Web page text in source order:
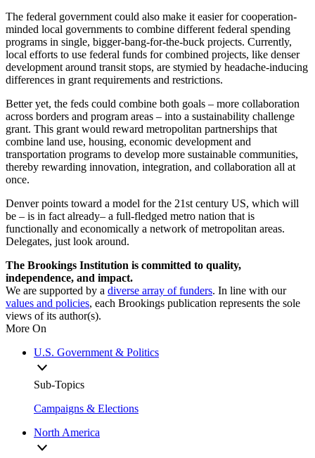
The federal government could also make it easier for cooperation-
minded local governments to combine different federal spending
programs in single, bigger-bang-for-the-buck projects. Currently,
local efforts to use federal funds for combined projects, like denser
development around transit stops, are stymied by headache-inducing
differences in grant requirements and restrictions.
Better yet, the feds could combine both goals – more collaboration
across borders and program areas – into a sustainability challenge
grant. This grant would reward metropolitan partnerships that
combine land use, housing, economic development and
transportation programs to develop more sustainable communities,
thereby rewarding innovation, integration, and collaboration all at
once.
Denver points toward a model for the 21st century US, which will
be – is in fact already– a full-fledged metro nation that is
functionally and economically a network of metropolitan areas.
Delegates, just look around.
The Brookings Institution is committed to quality,
independence, and impact.
We are supported by a diverse array of funders. In line with our
values and policies, each Brookings publication represents the sole
views of its author(s).
More On
U.S. Government & Politics
Sub-Topics
Campaigns & Elections
North America